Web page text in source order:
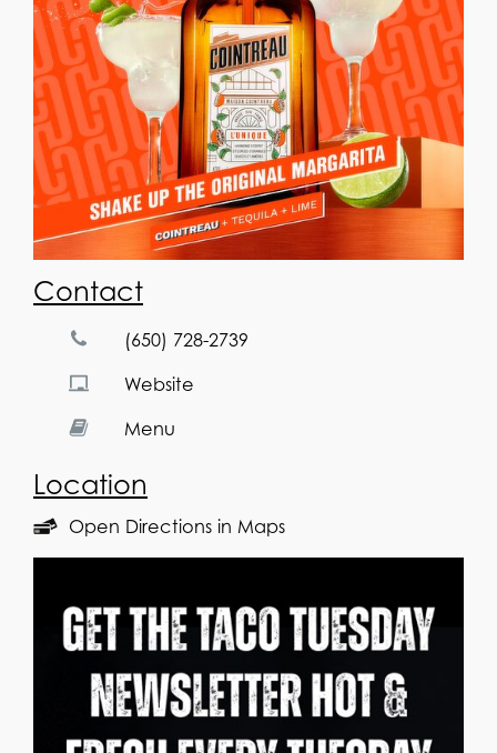
Contact
(650) 728-2739
Website
Menu
Location
Open Directions in Maps